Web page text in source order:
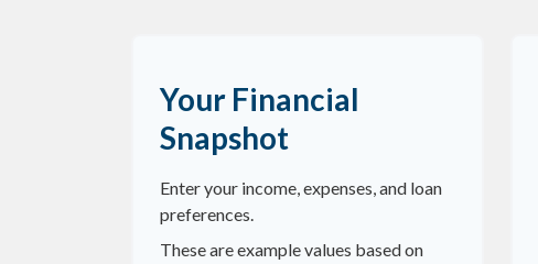
Your Financial
Snapshot
Enter your income, expenses, and loan
preferences.
These are example values based on